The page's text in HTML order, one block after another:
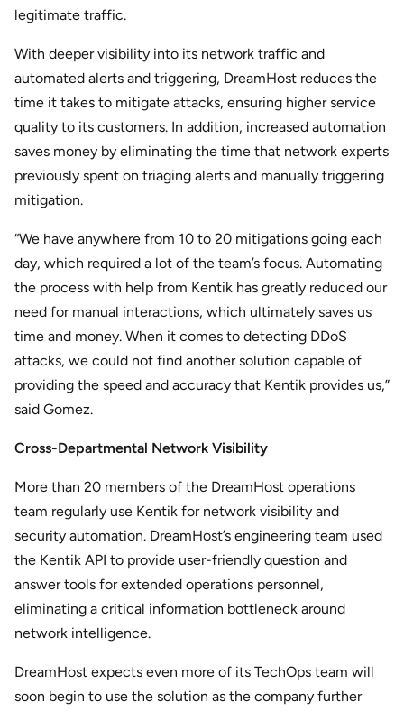
legitimate traffic.
With deeper visibility into its network traffic and
automated alerts and triggering, DreamHost reduces the
time it takes to mitigate attacks, ensuring higher service
quality to its customers. In addition, increased automation
saves money by eliminating the time that network experts
previously spent on triaging alerts and manually triggering
mitigation.
“We have anywhere from 10 to 20 mitigations going each
day, which required a lot of the team’s focus. Automating
the process with help from Kentik has greatly reduced our
need for manual interactions, which ultimately saves us
time and money. When it comes to detecting DDoS
attacks, we could not find another solution capable of
providing the speed and accuracy that Kentik provides us,”
said Gomez.
Cross-Departmental Network Visibility
More than 20 members of the DreamHost operations
team regularly use Kentik for network visibility and
security automation. DreamHost’s engineering team used
the Kentik API to provide user-friendly question and
answer tools for extended operations personnel,
eliminating a critical information bottleneck around
network intelligence.
DreamHost expects even more of its TechOps team will
soon begin to use the solution as the company further